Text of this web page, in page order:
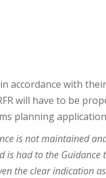
accordance with their
will have to be
planning
is not maintained
is had to the Guidance
the clear indication